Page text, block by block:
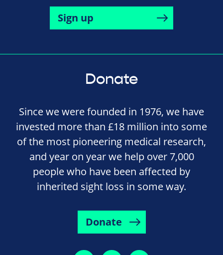
Sign up
Donate
Since we were founded in 1976, we have
invested more than £18 million into some
of the most pioneering medical research,
and year on year we help over 7,000
people who have been affected by
inherited sight loss in some way.
Donate